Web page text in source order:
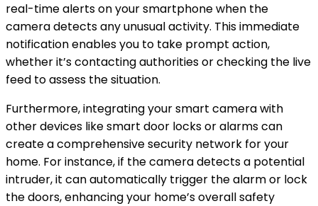
real-time alerts on your smartphone when the
camera detects any unusual activity. This immediate
notification enables you to take prompt action,
whether it’s contacting authorities or checking the live
feed to assess the situation.
Furthermore, integrating your smart camera with
other devices like smart door locks or alarms can
create a comprehensive security network for your
home. For instance, if the camera detects a potential
intruder, it can automatically trigger the alarm or lock
the doors, enhancing your home’s overall safety